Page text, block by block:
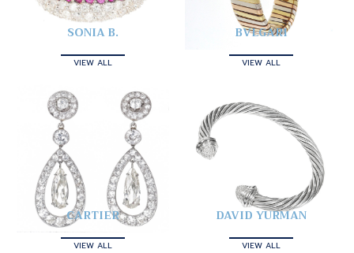
SONIA B.
VIEW ALL
BVLGARI
VIEW ALL
CARTIER
VIEW ALL
DAVID YURMAN
VIEW ALL